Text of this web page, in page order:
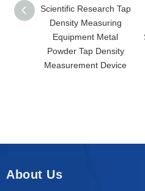
Scientific Research Tap
Density Measuring
Equipment Metal
Powder Tap Density
Measurement Device
About Us